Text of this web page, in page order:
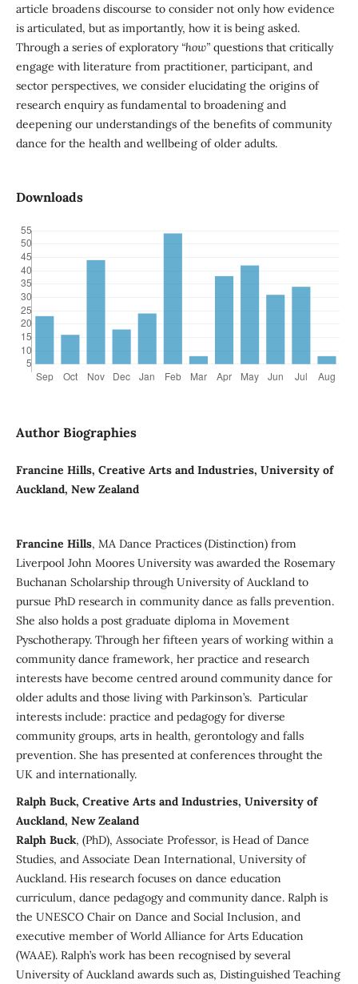
article broadens discourse to consider not only how evidence
is articulated, but as importantly, how it is being asked.
Through a series of exploratory “how”questions that critically
engage with literature from practitioner, participant, and
sector perspectives, we consider elucidating the origins of
research enquiry as fundamental to broadening and
deepening our understandings of the benefits of community
dance for the health and wellbeing of older adults.
Downloads
Author Biographies
Francine Hills, Creative Arts and Industries, University of
Auckland, New Zealand
Francine Hills, MA Dance Practices (Distinction) from
Liverpool John Moores University was awarded the Rosemary
Buchanan Scholarship through University of Auckland to
pursue PhD research in community dance as falls prevention.
She also holds a post graduate diploma in Movement
Pyschotherapy. Through her fifteen years of working within a
community dance framework, her practice and research
interests have become centred around community dance for
older adults and those living with Parkinson’s. Particular
interests include: practice and pedagogy for diverse
community groups, arts in health, gerontology and falls
prevention. She has presented at conferences throught the
UK and internationally.
Ralph Buck, Creative Arts and Industries, University of
Auckland, New Zealand
Ralph Buck, (PhD), Associate Professor, is Head of Dance
Studies, and Associate Dean International, University of
Auckland. His research focuses on dance education
curriculum, dance pedagogy and community dance. Ralph is
the UNESCO Chair on Dance and Social Inclusion, and
executive member of World Alliance for Arts Education
(WAAE). Ralph’s work has been recognised by several
University of Auckland awards such as, Distinguished Teaching